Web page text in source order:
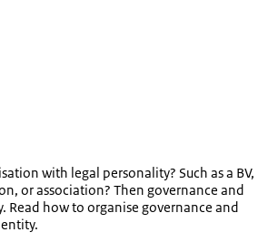
with legal personality? Such as a BV,
or association? Then governance and
Read how to organise governance and